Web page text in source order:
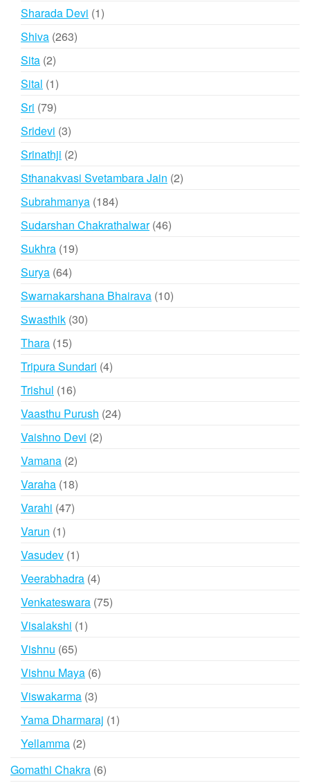
products
Sharada Devi 11
Shiva 263263
Sita 22
products
Sital 11
product
Sri 7979
products
Sridevi 33
products
Srinathji 22
products
Sthanakvasi Svetambara Jain 22
Subrahmanya 184184
products
Sudarshan Chakrathalwar 4646
Sukhra 1919
Surya 6464
products
Swarnakarshana Bhairava 1010
Swasthik 3030
Thara 1515
products
Tripura Sundari 44
Trishul 1616
products
Vaasthu Purush 2424
Vaishno Devi 22
Vamana 22
products
Varaha 1818
Varahi 4747
Varun 11
product
Vasudev 11
product
Veerabhadra 44
products
Venkateswara 7575
Visalakshi 11
Vishnu 6565
products
Vishnu Maya 66
Viswakarma 33
products
Yama Dharmaraj 11
Yellamma 22
Gomathi Chakra 66